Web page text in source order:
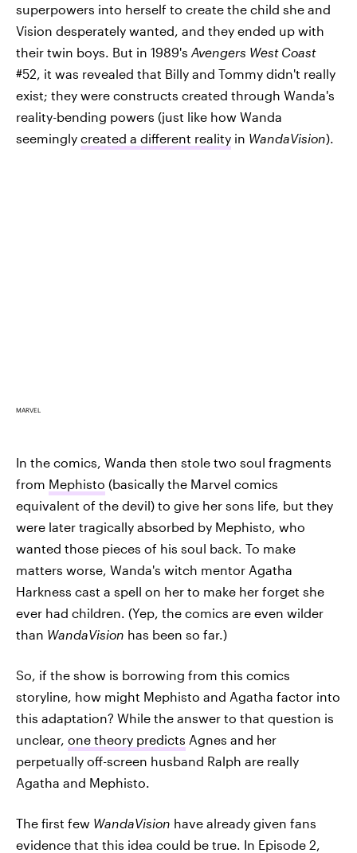
superpowers into herself to create the child she and
Vision desperately wanted, and they ended up with
their twin boys. But in 1989's Avengers West Coast
#52, it was revealed that Billy and Tommy didn't really
exist; they were constructs created through Wanda's
reality-bending powers (just like how Wanda
seemingly created a different reality in WandaVision).
MARVEL
In the comics, Wanda then stole two soul fragments
from Mephisto (basically the Marvel comics
equivalent of the devil) to give her sons life, but they
were later tragically absorbed by Mephisto, who
wanted those pieces of his soul back. To make
matters worse, Wanda's witch mentor Agatha
Harkness cast a spell on her to make her forget she
ever had children. (Yep, the comics are even wilder
than WandaVision has been so far.)
So, if the show is borrowing from this comics
storyline, how might Mephisto and Agatha factor into
this adaptation? While the answer to that question is
unclear, one theory predicts Agnes and her
perpetually off-screen husband Ralph are really
Agatha and Mephisto.
The first few WandaVision have already given fans
evidence that this idea could be true. In Episode 2,